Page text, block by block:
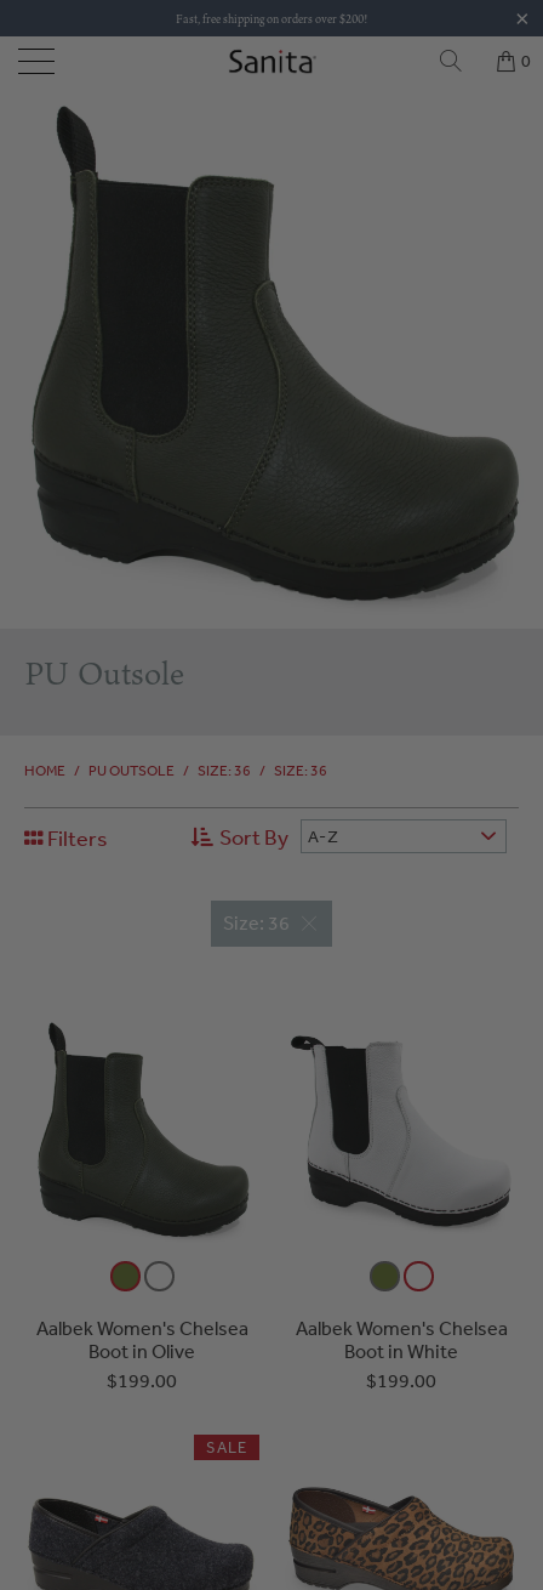
Fast, free shipping on orders over $200!
0
PU Outsole
HOME / PU OUTSOLE / SIZE: 36 / SIZE: 36
Filters Sort By A-Z
Size: 36
Aalbek Women's Chelsea
Boot in Olive
$199.00
Aalbek Women's Chelsea
Boot in White
$199.00
SALE